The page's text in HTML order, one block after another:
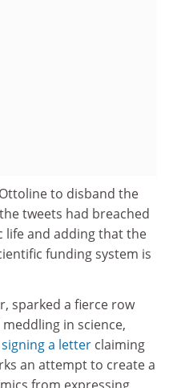
to disband the
tweets had breached
life and adding that the
funding system is
sparked a fierce row
in science,
a letter claiming
an attempt to create a